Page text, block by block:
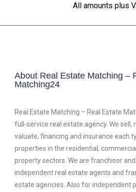
All amounts plus
About Real Estate Matching –
Matching24
Real Estate Matching – Real Estate
full-service real estate agency. We sell,
valuate, financing and insurance each
properties in the residential,
property sectors. We are franchisor
independent real estate agents and
estate agencies. Also for independent